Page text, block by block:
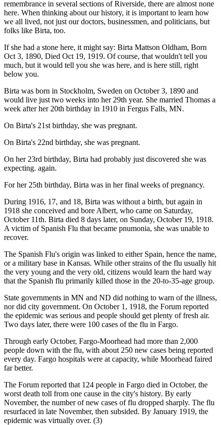
remembrance in several sections of Riverside, there are almost none
here. When thinking about our history, it is important to learn how
we all lived, not just our doctors, businessmen, and politicians, but
folks like Birta, too.
If she had a stone here, it might say: Birta Mattson Oldham, Born
Oct 3, 1890, Died Oct 19, 1919. Of course, that wouldn't tell you
much, but it would tell you she was here, and is here still, right
below you.
Birta was born in Stockholm, Sweden on October 3, 1890 and
would live just two weeks into her 29th year. She married Thomas a
week after her 20th birthday in 1910 in Fergus Falls, MN.
On Birta's 21st birthday, she was pregnant.
On Birta's 22nd birthday, she was pregnant.
On her 23rd birthday, Birta had probably just discovered she was
expecting. again.
For her 25th birthday, Birta was in her final weeks of pregnancy.
During 1916, 17, and 18, Birta was without a birth, but again in
1918 she conceived and bore Albert, who came on Saturday,
October 11th. Birta died 8 days later, on Sunday, October 19, 1918.
A victim of Spanish Flu that became pnumonia, she was unable to
recover.
The Spanish Flu's origin was linked to either Spain, hence the name,
or a military base in Kansas. While other strains of the flu usually hit
the very young and the very old, citizens would learn the hard way
that the Spanish flu primarily killed those in the 20-to-35-age group.
State governments in MN and ND did nothing to warn of the illness,
nor did city government. On October 1, 1918, the Forum reported
the epidemic was serious and people should get plenty of fresh air.
Two days later, there were 100 cases of the flu in Fargo.
Through early October, Fargo-Moorhead had more than 2,000
people down with the flu, with about 250 new cases being reported
every day. Fargo hospitals were at capacity, while Moorhead faired
far better.
The Forum reported that 124 people in Fargo died in October, the
worst death toll from one cause in the city's history. By early
November, the number of new cases of flu dropped sharply. The flu
resurfaced in late November, then subsided. By January 1919, the
epidemic was virtually over. (3)